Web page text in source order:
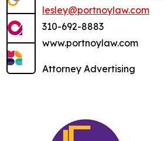
lesley@portnoylaw.com
310-692-8883
www.portnoylaw.com
Attorney Advertising